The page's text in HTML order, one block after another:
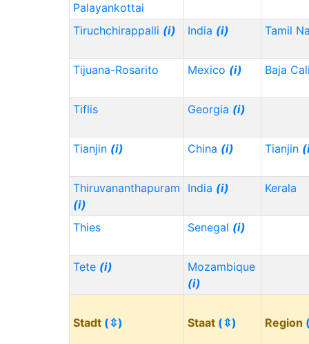
Palayankottai
Tiruchchirappalli (i) India (i) Tamil
Tijuana-Rosarito Mexico (i) Baja
Tiflis Georgia (i)
Tianjin (i) China (i) Tianjin
Thiruvananthapuram
(i)
India (i) Kerala
Thies Senegal (i)
Tete (i)
Mozambique
(i)
Stadt (⇳) Staat (⇳) Region